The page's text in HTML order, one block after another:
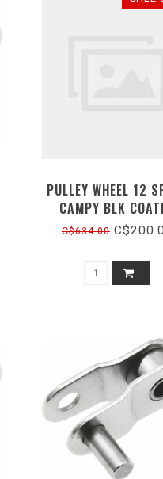
PULLEY WHEEL 12
CAMPY BLK
C$634.00